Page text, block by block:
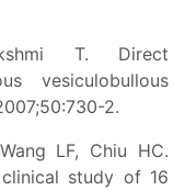
T. Direct
vesiculobullous
2.
LF, Chiu HC.
study of 16